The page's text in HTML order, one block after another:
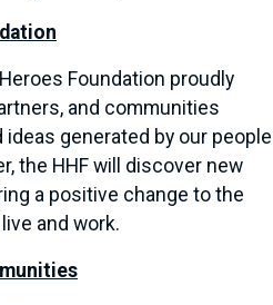
Foundation proudly
and communities
generated by our people
the HHF will discover new
a positive change to the
and work.